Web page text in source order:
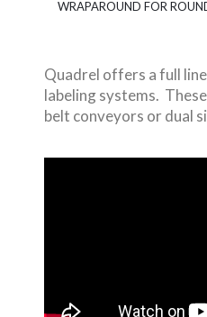
WRAPAROUND FOR
Quadrel offers a full
labeling systems.
belt conveyors or dual